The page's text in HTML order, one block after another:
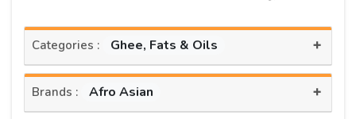
Categories : Ghee, Fats & Oils +
Brands : Afro Asian +